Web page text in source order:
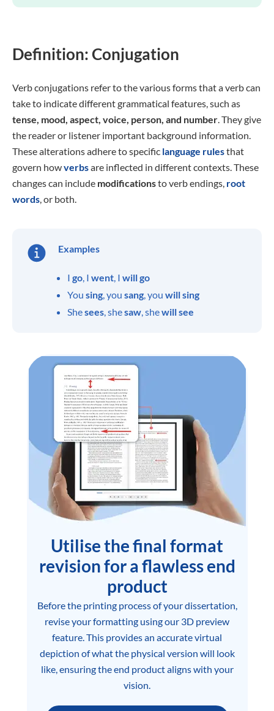
Definition: Conjugation
Verb conjugations refer to the various forms that a verb can
take to indicate different grammatical features, such as
tense, mood, aspect, voice, person, and number. They give
the reader or listener important background information.
These alterations adhere to specific language rulesthat
govern howverbsare inflected in different contexts. These
changes can include modificationsto verb endings, root
words, or both.
Examples
I go, I went, I will go
You sing, you sang, you will sing
Shesees, shesaw, shewill see
Utilise the final format
revision for a flawless end
product
Before the printing process of your dissertation,
revise your formatting using our 3D preview
feature. This provides an accurate virtual
depiction of what the physical version will look
like, ensuring the end product aligns with your
vision.